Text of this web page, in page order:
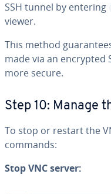
SSH tunnel by entering
viewer.
This method
made via an encrypted
more secure.
Step 10: Manage
To stop or restart the
commands:
Stop VNC server: